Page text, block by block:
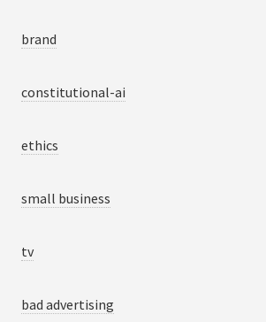
brand
constitutional-ai
ethics
small business
tv
bad advertising